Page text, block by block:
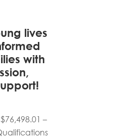
lives
with
–